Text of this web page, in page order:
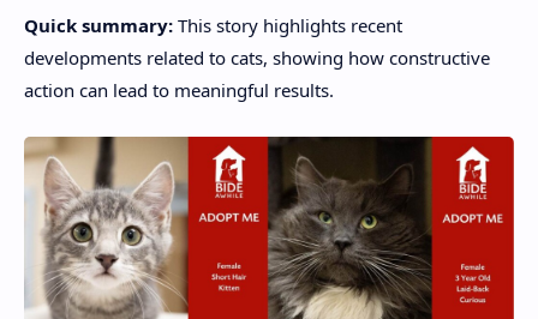
Quick summary: This story highlights recent
developments related to cats, showing how constructive
action can lead to meaningful results.